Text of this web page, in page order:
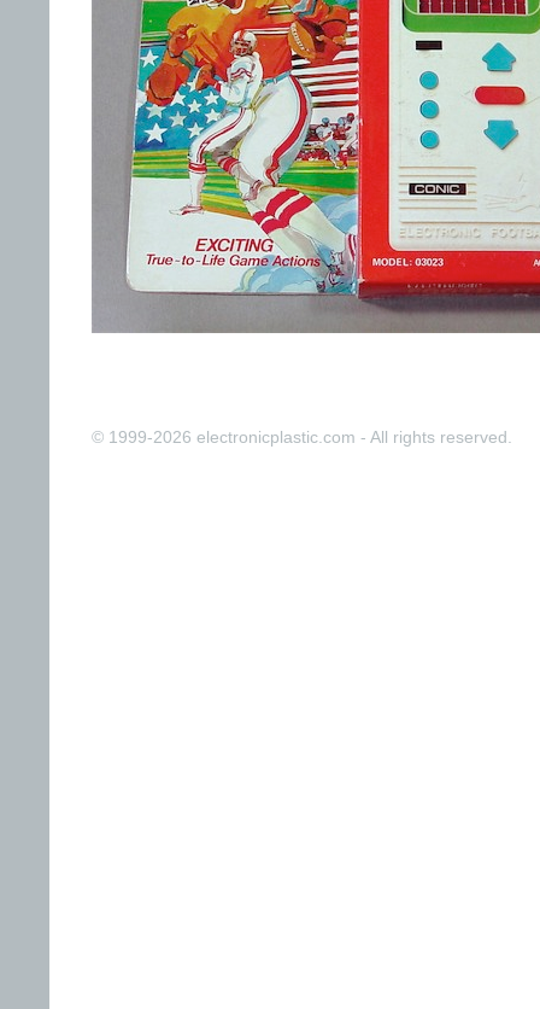
© 1999-2026 electronicplastic.com - All rights reserved.